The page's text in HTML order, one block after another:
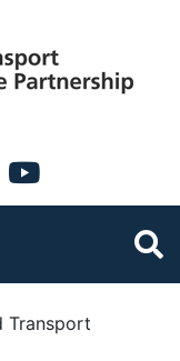
Transport